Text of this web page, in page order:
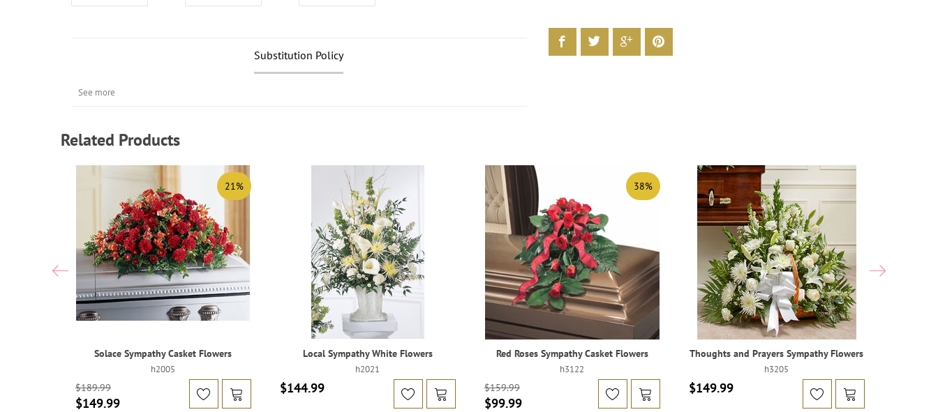
Substitution Policy
See more
Related Products
Solace Sympathy Casket Flowers
h2005
$189.99
$149.99
21%
Local Sympathy White Flowers
h2021
$144.99
Red Roses Sympathy Casket Flowers
h3122
$159.99
$99.99
38%
Thoughts and Prayers Sympathy Flowers
h3205
$149.99